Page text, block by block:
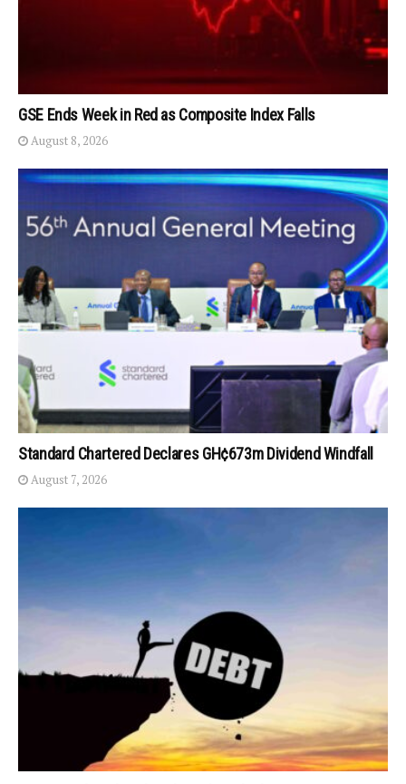
GSE Ends Week in Red as Composite Index Falls
August 8, 2026
Standard Chartered Declares GH¢673m Dividend Windfall
August 7, 2026